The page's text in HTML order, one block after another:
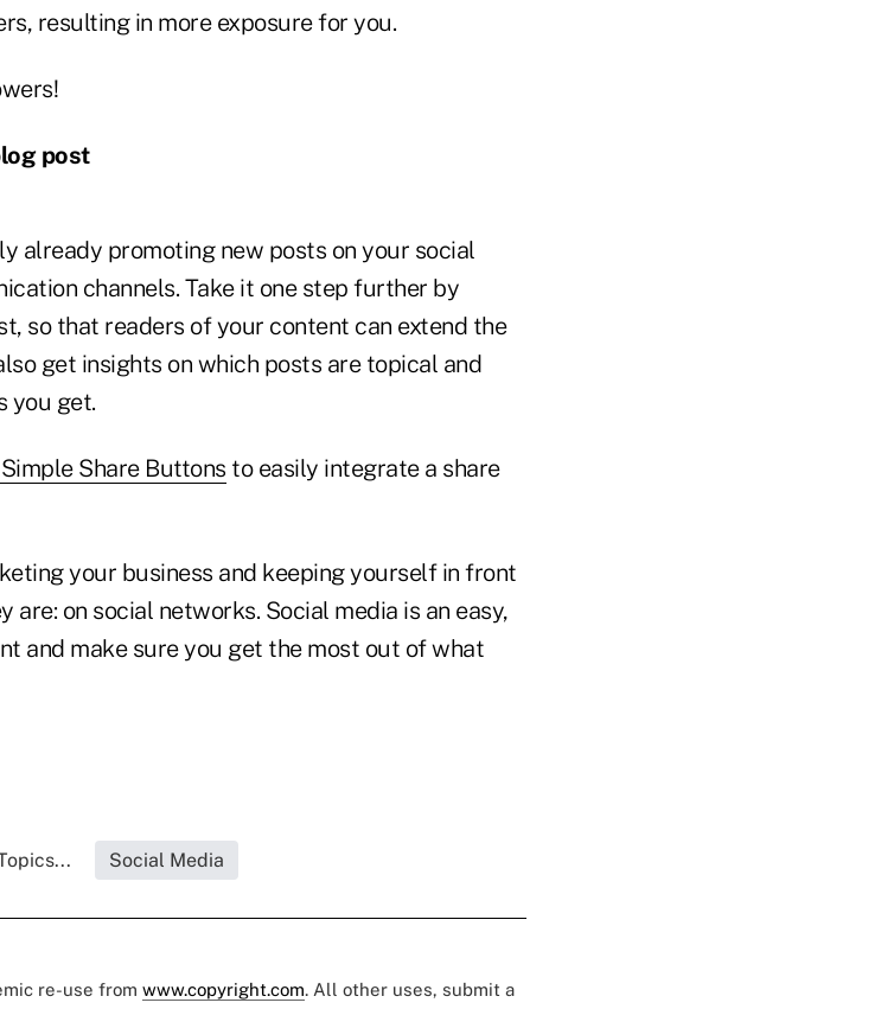
resulting in more exposure for you.
post
already promoting new posts on your social
channels. Take it one step further by
so that readers of your content can extend the
get insights on which posts are topical and
you get.
Simple Share Buttons to easily integrate a share
your business and keeping yourself in front
on social networks. Social media is an easy,
and make sure you get the most out of what
Social Media
re-use from www.copyright.com. All other uses, submit a